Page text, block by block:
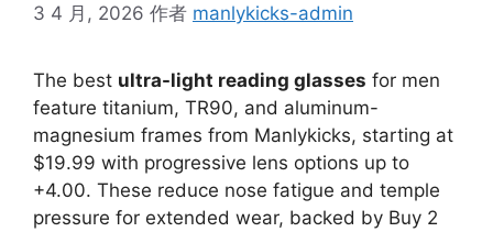
3 4 月, 2026 作者 manlykicks-admin
The best ultra-light reading glasses for men
feature titanium, TR90, and aluminum-
magnesium frames from Manlykicks, starting at
$19.99 with progressive lens options up to
+4.00. These reduce nose fatigue and temple
pressure for extended wear, backed by Buy 2